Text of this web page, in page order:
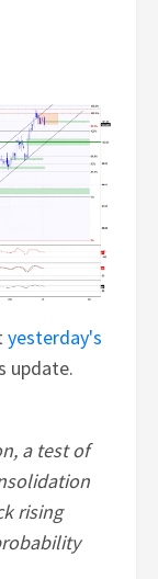
yesterday's
update.
a test of
rising